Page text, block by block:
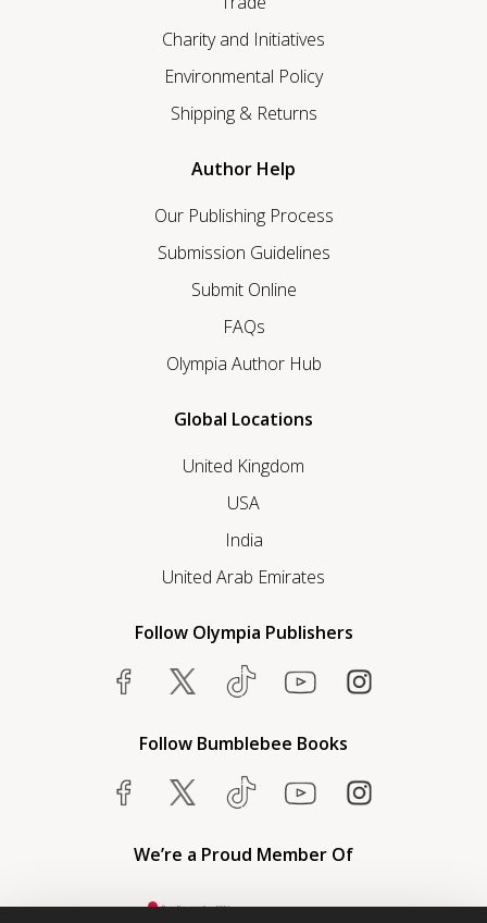
Charity and Initiatives
Environmental Policy
Shipping & Returns
Author Help
Our Publishing Process
Submission Guidelines
Submit Online
FAQs
Olympia Author Hub
Global Locations
United Kingdom
USA
India
United Arab Emirates
Follow Olympia Publishers
Follow Bumblebee Books
We’re a Proud Member Of